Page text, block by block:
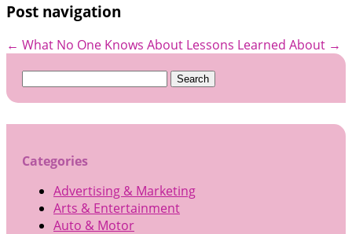
Post navigation
← What No One Knows About Lessons Learned About →
Search
Categories
Advertising & Marketing
Arts & Entertainment
Auto & Motor